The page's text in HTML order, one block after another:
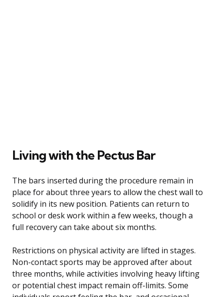
Living with the Pectus Bar
The bars inserted during the procedure remain in
place for about three years to allow the chest wall to
solidify in its new position. Patients can return to
school or desk work within a few weeks, though a
full recovery can take about six months.
Restrictions on physical activity are lifted in stages.
Non-contact sports may be approved after about
three months, while activities involving heavy lifting
or potential chest impact remain off-limits. Some